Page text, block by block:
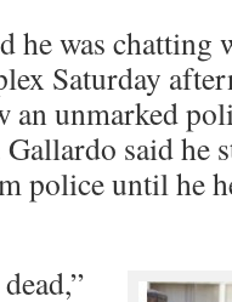
he was
Saturday
an unmarked
said he
police until he